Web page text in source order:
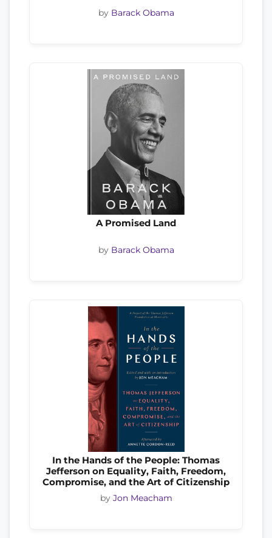
by Barack Obama
A Promised Land
by Barack Obama
In the Hands of the People: Thomas
Jefferson on Equality, Faith, Freedom,
Compromise, and the Art of Citizenship
by Jon Meacham